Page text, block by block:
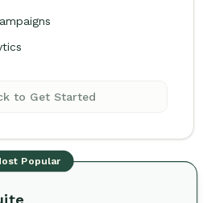
to Get Started
Popular